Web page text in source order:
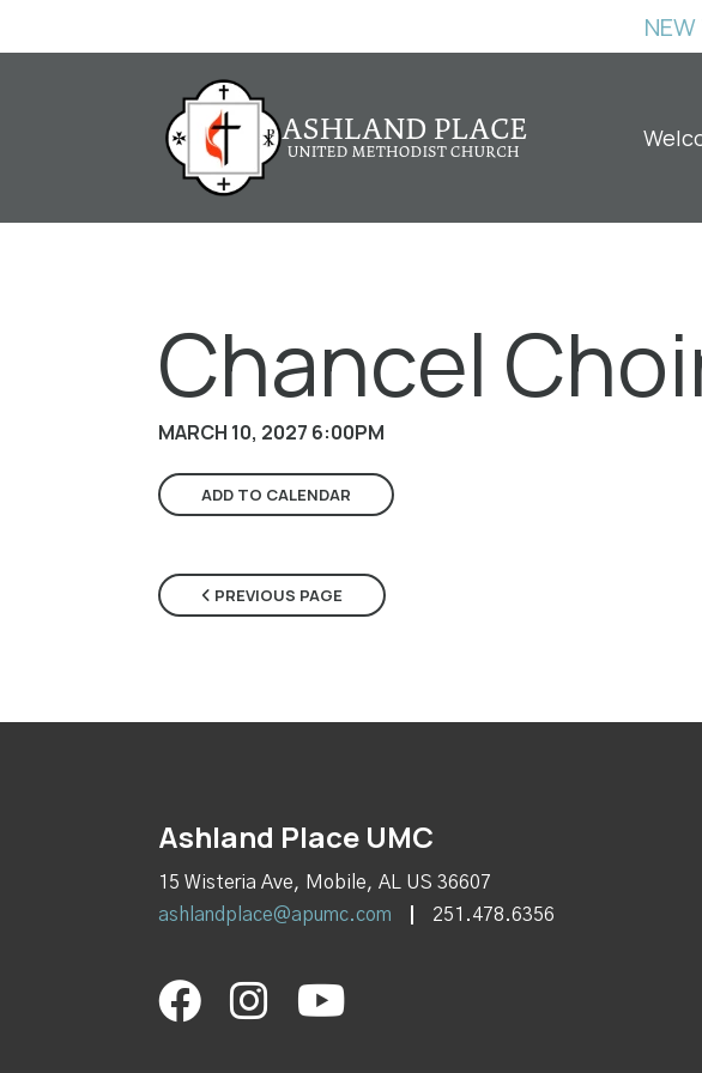
Chancel
MARCH 10, 2027 6:00PM
ADD TO CALENDAR
PREVIOUS PAGE
Ashland Place UMC
15 Wisteria Ave, Mobile, AL US 36607
ashlandplace@apumc.com
251.478.6356